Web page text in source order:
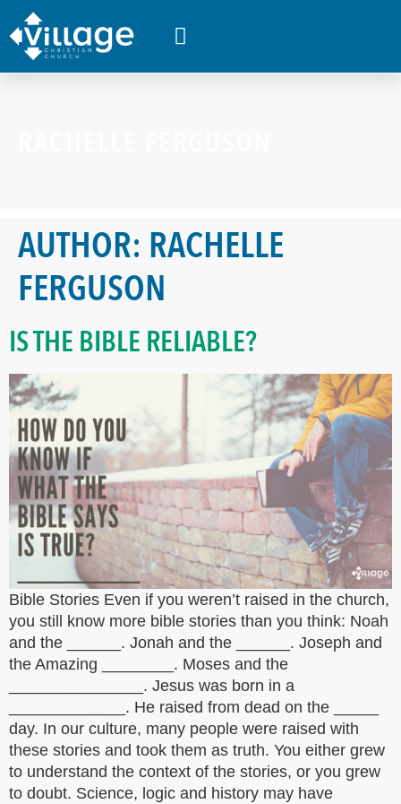
AUTHOR: RACHELLE
FERGUSON
IS THE BIBLE RELIABLE?
Bible Stories Even if you weren’t raised in the church,
you still know more bible stories than you think: Noah
and the ______. Jonah and the ______. Joseph and
the Amazing ________. Moses and the
_______________. Jesus was born in a
_____________. He raised from dead on the _____
day. In our culture, many people were raised with
these stories and took them as truth. You either grew
to understand the context of the stories, or you grew
to doubt. Science, logic and history may have